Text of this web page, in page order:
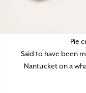
Pie
Said to have been
Nantucket on a